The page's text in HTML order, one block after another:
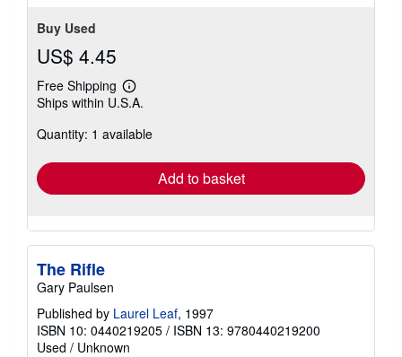
Buy Used
US$ 4.45
Free Shipping
Learn
more
shipping
Ships within U.S.A.
Quantity: 1 available
Add to basket
The Rifle
Gary Paulsen
Published by Laurel Leaf, 1997
ISBN 10: 0440219205 / ISBN 13: 9780440219200
Used / Unknown